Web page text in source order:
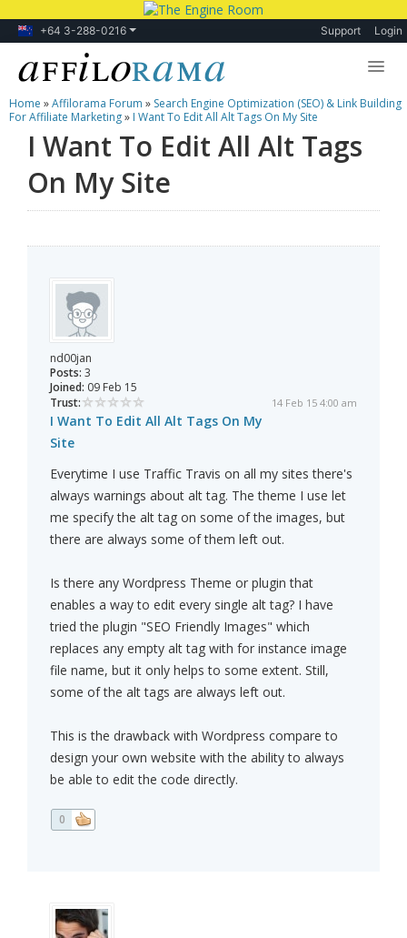
+64 3-288-0216 Support Login
Lessons
Products
Blog
Home »Affilorama Forum » Search Engine Optimization (SEO) & Link Building
For Affiliate Marketing» I Want To Edit All Alt Tags On My Site
I Want To Edit All Alt Tags
On My Site
nd00jan
Posts: 3
Joined: 09 Feb 15
Trust:
14 Feb 15 4:00 am
I Want To Edit All Alt Tags On My
Site
Everytime I use Traffic Travis on all my sites there's
always warnings about alt tag. The theme I use let
me specify the alt tag on some of the images, but
there are always some of them left out.
Is there any Wordpress Theme or plugin that
enables a way to edit every single alt tag? I have
tried the plugin "SEO Friendly Images" which
replaces any empty alt tag with for instance image
file name, but it only helps to some extent. Still,
some of the alt tags are always left out.
This is the drawback with Wordpress compare to
design your own website with the ability to always
be able to edit the code directly.
0